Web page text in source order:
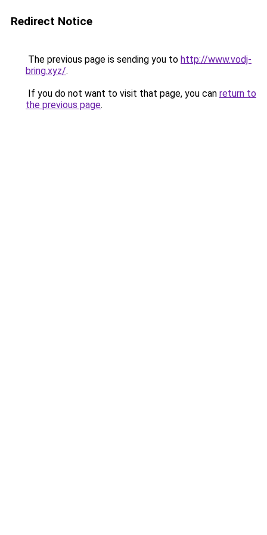
Redirect Notice
The previous page is sending you to http://www.vodj-
bring.xyz/.
If you do not want to visit that page, you can return to
the previous page.